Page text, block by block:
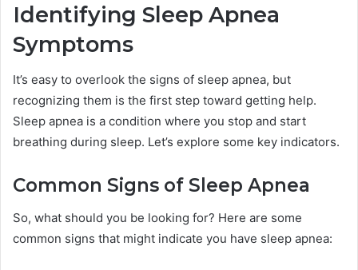
Identifying Sleep Apnea
Symptoms
It’s easy to overlook the signs of sleep apnea, but
recognizing them is the first step toward getting help.
Sleep apnea is a condition where you stop and start
breathing during sleep. Let’s explore some key indicators.
Common Signs of Sleep Apnea
So, what should you be looking for? Here are some
common signs that might indicate you have sleep apnea: